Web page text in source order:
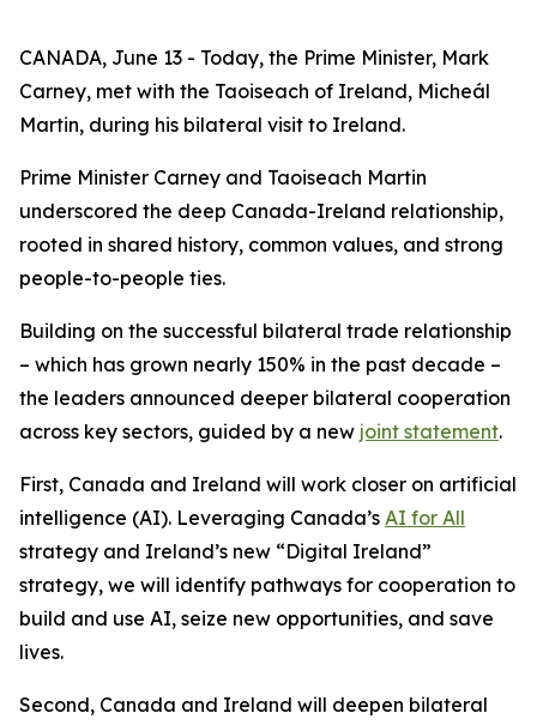
CANADA, June 13 - Today, the Prime Minister, Mark
Carney, met with the Taoiseach of Ireland, Micheál
Martin, during his bilateral visit to Ireland.
Prime Minister Carney and Taoiseach Martin
underscored the deep Canada-Ireland relationship,
rooted in shared history, common values, and strong
people-to-people ties.
Building on the successful bilateral trade relationship
– which has grown nearly 150% in the past decade –
the leaders announced deeper bilateral cooperation
across key sectors, guided by a new joint statement.
First, Canada and Ireland will work closer on artificial
intelligence (AI). Leveraging Canada’s AI for All
strategy and Ireland’s new “Digital Ireland”
strategy, we will identify pathways for cooperation to
build and use AI, seize new opportunities, and save
lives.
Second, Canada and Ireland will deepen bilateral